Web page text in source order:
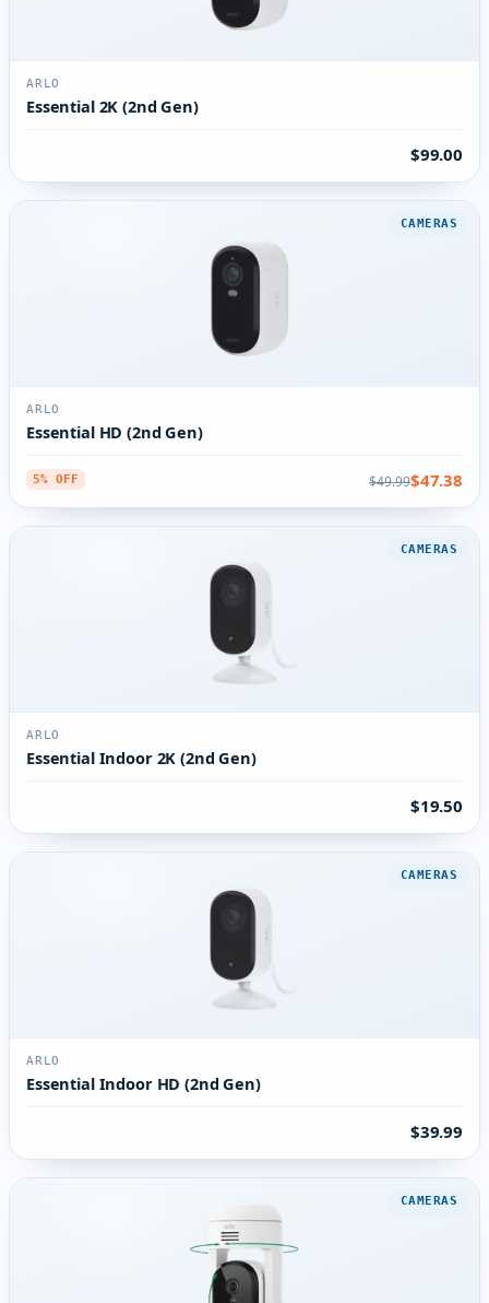
ARLO
Essential 2K (2nd Gen)
$99.00
CAMERAS
ARLO
Essential HD (2nd Gen)
5% OFF $49.99$47.38
CAMERAS
ARLO
Essential Indoor 2K (2nd Gen)
$19.50
CAMERAS
ARLO
Essential Indoor HD (2nd Gen)
$39.99
CAMERAS